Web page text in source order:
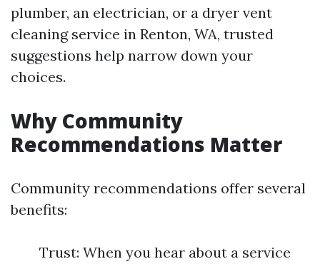
plumber, an electrician, or a dryer vent
cleaning service in Renton, WA, trusted
suggestions help narrow down your
choices.
Why Community
Recommendations Matter
Community recommendations offer several
benefits:
Trust: When you hear about a service